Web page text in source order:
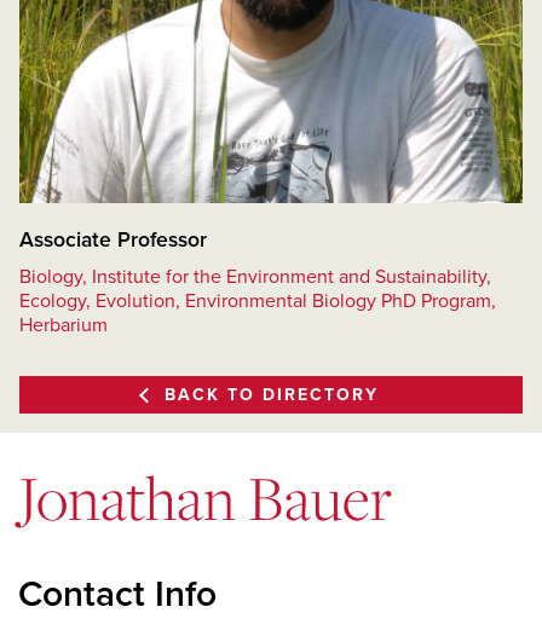
Associate Professor
Biology, Institute for the Environment and Sustainability,
Ecology, Evolution, Environmental Biology PhD Program,
Herbarium
BACK TO DIRECTORY
Jonathan Bauer
Contact Info